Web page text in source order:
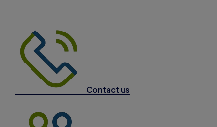
Contact us